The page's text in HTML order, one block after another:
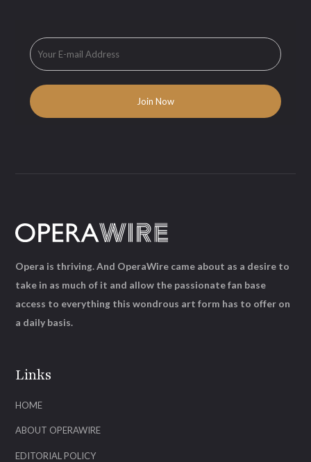
Links
HOME
ABOUT OPERAWIRE
EDITORIAL POLICY
Opera is thriving. And OperaWire came about as a desire to
take in as much of it and allow the passionate fan base
access to everything this wondrous art form has to offer on
a daily basis.